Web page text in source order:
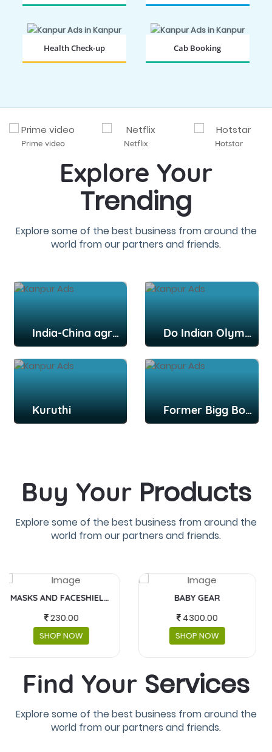
Health Check-up Cab Booking
Prime video Netflix Hotstar
Explore Your
Trending
Explore some of the best business from around the
world from our partners and friends.
India-China agree to disengage from key post: Report Do Indian Olympians deserve more credit, praise for their efforts?
Kuruthi Former Bigg Boss Tamil contestant Snekan Sivaselvam, actor Kannika Ravi get married in Chennai; Kamal Haasan among attendees
Buy Your Products
Explore some of the best business from around the
world from our partners and friends.
BABY GEAR
4300.00
SHOP NOW
FUJIFILM INSTAX MINI
5,990.00
SHOP NOW
Find Your Services
Explore some of the best business from around the
world from our partners and friends.